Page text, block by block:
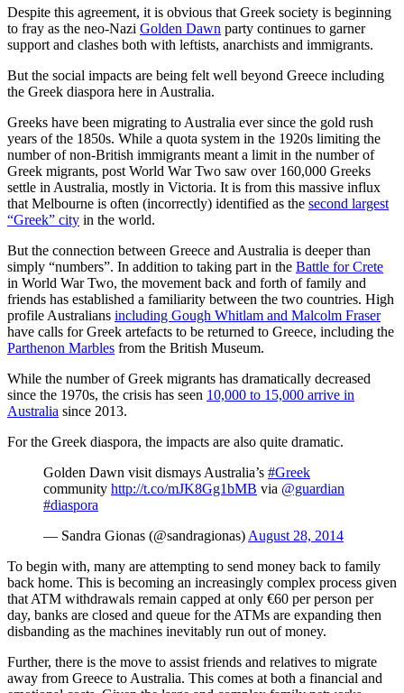
Despite this agreement, it is obvious that Greek society is beginning
to fray as the neo-Nazi Golden Dawn party continues to garner
support and clashes both with leftists, anarchists and immigrants.
But the social impacts are being felt well beyond Greece including
the Greek diaspora here in Australia.
Greeks have been migrating to Australia ever since the gold rush
years of the 1850s. While a quota system in the 1920s limiting the
number of non-British immigrants meant a limit in the number of
Greek migrants, post World War Two saw over 160,000 Greeks
settle in Australia, mostly in Victoria. It is from this massive influx
that Melbourne is often (incorrectly) identified as the second largest
“Greek” city in the world.
But the connection between Greece and Australia is deeper than
simply “numbers”. In addition to taking part in the Battle for Crete
in World War Two, the movement back and forth of family and
friends has established a familiarity between the two countries. High
profile Australians including Gough Whitlam and Malcolm Fraser
have calls for Greek artefacts to be returned to Greece, including the
Parthenon Marbles from the British Museum.
While the number of Greek migrants has dramatically decreased
since the 1970s, the crisis has seen 10,000 to 15,000 arrive in
Australia since 2013.
For the Greek diaspora, the impacts are also quite dramatic.
Golden Dawn visit dismays Australia’s #Greek
community http://t.co/mJK8Gg1bMB via @guardian
#diaspora
— Sandra Gionas (@sandragionas) August 28, 2014
To begin with, many are attempting to send money back to family
back home. This is becoming an increasingly complex process given
that ATM withdrawals remain capped at only €60 per person per
day, banks are closed and queue for the ATMs are expanding then
disbanding as the machines inevitably run out of money.
Further, there is the move to assist friends and relatives to migrate
away from Greece to Australia. This comes at both a financial and